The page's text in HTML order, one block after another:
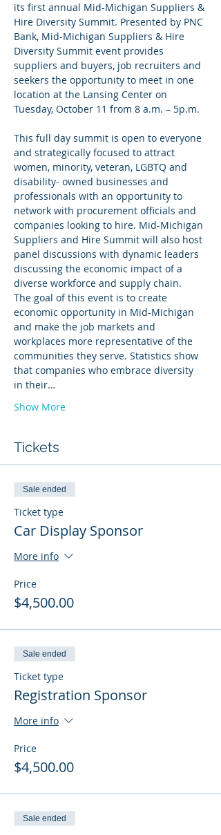
its first annual Mid-Michigan Suppliers &
Hire Diversity Summit. Presented by PNC
Bank, Mid-Michigan Suppliers & Hire
Diversity Summit event provides
suppliers and buyers, job recruiters and
seekers the opportunity to meet in one
location at the Lansing Center on
Tuesday, October 11 from 8 a.m. – 5p.m.
This full day summit is open to everyone
and strategically focused to attract
women, minority, veteran, LGBTQ and
disability- owned businesses and
professionals with an opportunity to
network with procurement officials and
companies looking to hire. Mid-Michigan
Suppliers and Hire Summit will also host
panel discussions with dynamic leaders
discussing the economic impact of a
diverse workforce and supply chain.
The goal of this event is to create
economic opportunity in Mid-Michigan
and make the job markets and
workplaces more representative of the
communities they serve. Statistics show
that companies who embrace diversity
in their…
Show More
Tickets
Sale ended
Ticket type
Car Display Sponsor
More info
Price
$4,500.00
Sale ended
Ticket type
Registration Sponsor
More info
Price
$4,500.00
Sale ended